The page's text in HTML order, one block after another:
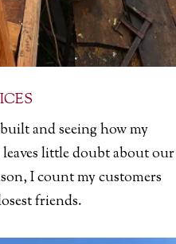
and seeing how my
little doubt about our
I count my customers
friends.